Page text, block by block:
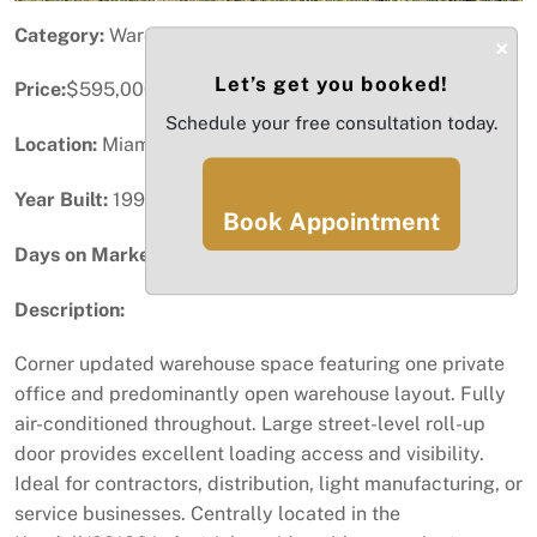
Category: Warehouse / Distribution
Price:$595,000
Location: Miami, FL
Year Built: 1994
Days on Market:
Description:
Corner updated warehouse space featuring one private
office and predominantly open warehouse layout. Fully
air-conditioned throughout. Large street-level roll-up
door provides excellent loading access and visibility.
Ideal for contractors, distribution, light manufacturing, or
service businesses. Centrally located in the
×
Let’s get you booked!
Schedule your free consultation today.
Book Appointment